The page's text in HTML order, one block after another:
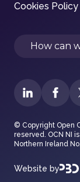
Cookies Policy
Search
© Copyright Open
reserved. OCN NI
Northern Ireland
Website by